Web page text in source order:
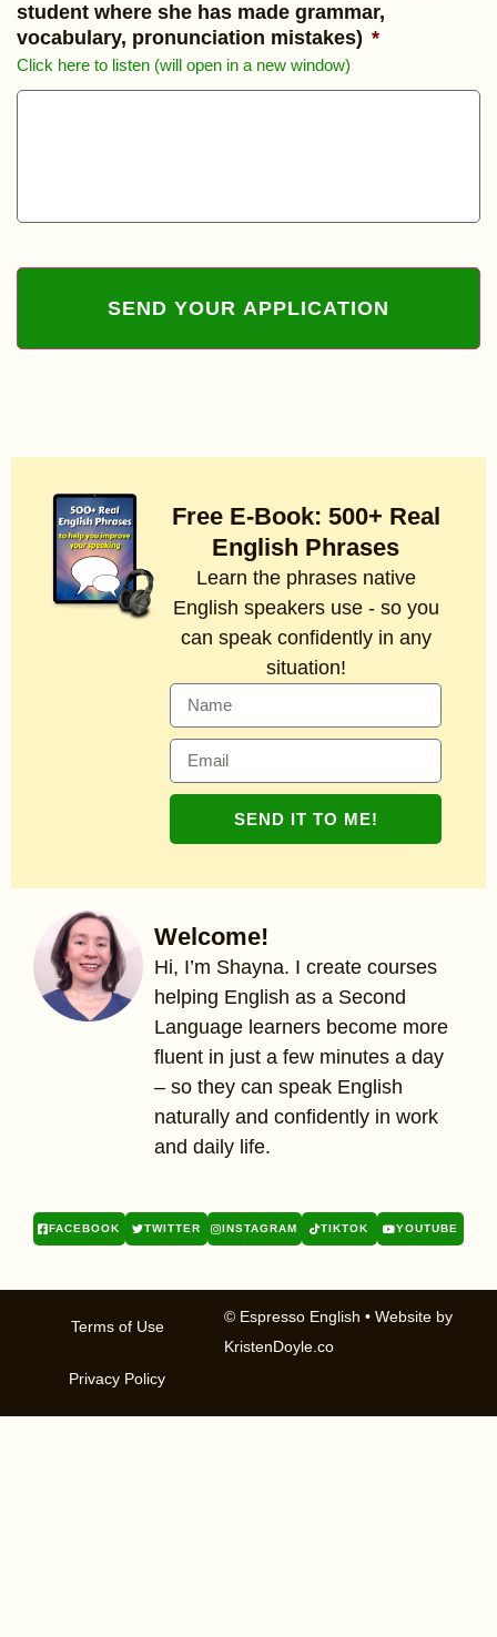
student where she has made grammar,
vocabulary, pronunciation mistakes) *
Click here to listen (will open in a new window)
Welcome!
Hi, I’m Shayna. I create courses
helping English as a Second
Language learners become more
fluent in just a few minutes a day
– so they can speak English
naturally and confidently in work
and daily life.
FACEBOOK TWITTER INSTAGRAM TIKTOK YOUTUBE
Free E-Book: 500+ Real
English Phrases
Learn the phrases native
English speakers use - so you
can speak confidently in any
situation!
SEND IT TO ME!
© Espresso English • Website by
KristenDoyle.co
Terms of Use
Privacy Policy